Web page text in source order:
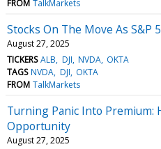
FROM TalkMarkets
Stocks On The Move As S&P
August 27, 2025
TICKERS ALB DJI NVDA OKTA
TAGS NVDA DJI OKTA
FROM TalkMarkets
Turning Panic Into Premium:
Opportunity
August 27, 2025